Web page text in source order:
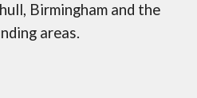
, Birmingham and the
areas.